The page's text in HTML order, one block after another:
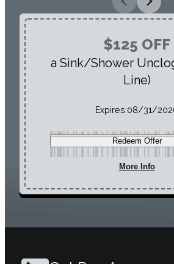
$125 OFF
a Sink/Shower
Line)
Expires:08/31/
Redeem Offer
More Info